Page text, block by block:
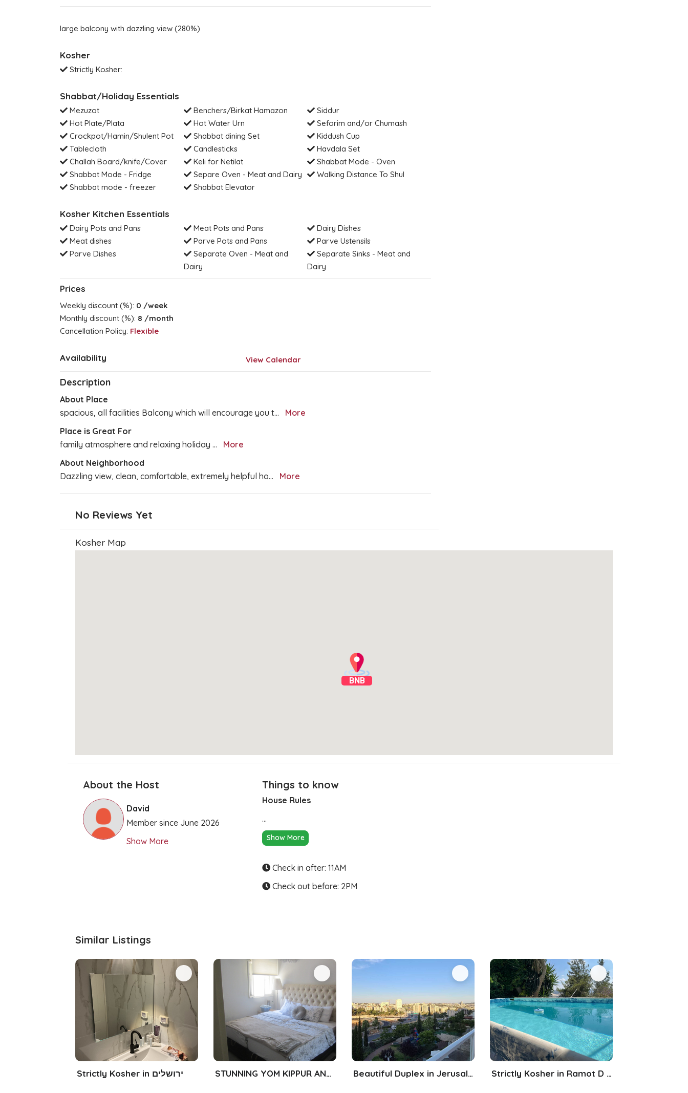
large balcony with dazzling view (280%)
Kosher
Strictly Kosher:
Shabbat/Holiday Essentials
Mezuzot Benchers/Birkat Hamazon
Siddur
Hot Plate/Plata
Hot Water Urn
Seforim and/or Chumash
Crockpot/Hamin/Shulent Pot
Shabbat dining Set
Kiddush Cup
Tablecloth
Candlesticks
Havdala Set
Challah Board/knife/Cover
Keli for Netilat
Shabbat Mode - Oven
Shabbat Mode - Fridge
Separe Oven - Meat and Dairy
Walking Distance To Shul
Shabbat mode - freezer
Shabbat Elevator
Kosher Kitchen Essentials
Dairy Pots and Pans Meat Pots and Pans
Dairy Dishes
Meat dishes
Parve Pots and Pans
Parve Ustensils
Parve Dishes
Separate Oven - Meat and
Dairy
Separate Sinks - Meat and
Dairy
Prices
Weekly discount (%): 0 /week
Monthly discount (%): 8 /month
Cancellation Policy: Flexible
Availability View Calendar
Description
About Place
spacious, all facilities Balcony which will encourage you t...
More
Place is Great For
family atmosphere and relaxing holiday ...
More
About Neighborhood
Dazzling view, clean, comfortable, extremely helpful ho... More
No Reviews Yet
Kosher Map
BNB
About the Host
David
Member since June 2026
Show More
Things to know
House Rules
...
Show More
Check in after: 11AM
Check out before: 2PM
Similar Listings
Strictly Kosher in ירושלים STUNNING YOM KIPPUR AND SUKKOS RENTAL! Beautiful Duplex in Jerusalem Strictly Kosher in Ramot D Jerusalem